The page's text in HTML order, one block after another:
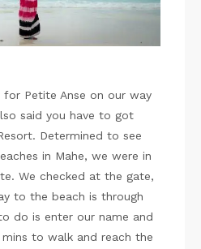
for Petite Anse on our way
said you have to got
Determined to see
in Mahe, we were in
We checked at the gate,
to the beach is through
do is enter our name and
mins to walk and reach the